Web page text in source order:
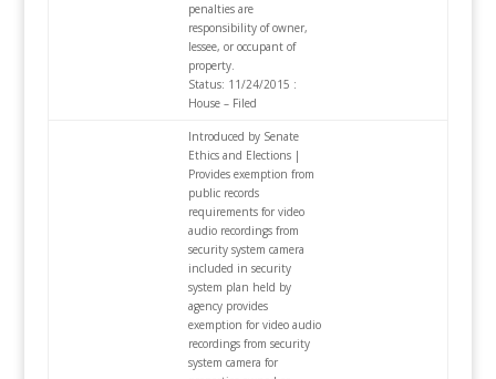
penalties are
responsibility of owner,
lessee, or occupant of
property.
Status: 11/24/2015 :
House – Filed
Introduced by Senate
Ethics and Elections |
Provides exemption from
public records
requirements for video
audio recordings from
security system camera
included in security
system plan held by
agency provides
exemption for video audio
recordings from security
system camera for